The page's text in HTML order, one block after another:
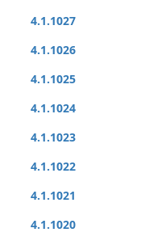
4.1.1027
4.1.1026
4.1.1025
4.1.1024
4.1.1023
4.1.1022
4.1.1021
4.1.1020